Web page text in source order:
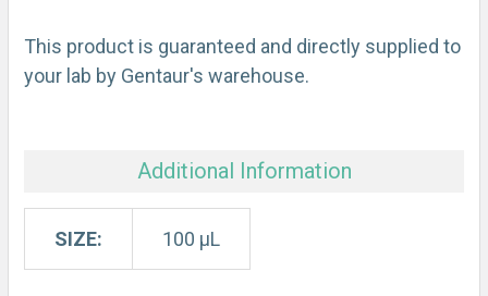
This product is guaranteed and directly supplied to
your lab by Gentaur's warehouse.
Additional Information
SIZE: 100 μL